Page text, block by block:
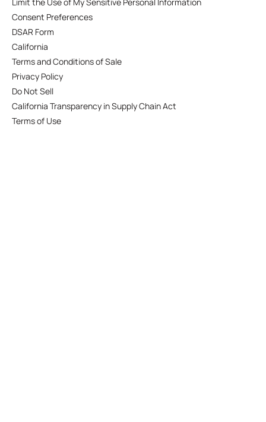
Consent Preferences
DSAR Form
California
Terms and Conditions of Sale
Privacy Policy
Do Not Sell
California Transparency in Supply Chain Act
Terms of Use